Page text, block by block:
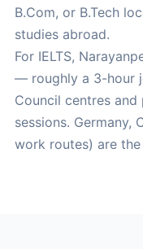
B.Com, or B.Tech
studies abroad.
For IELTS,
— roughly a 3-hour
Council centres and
sessions. Germany,
work routes) are